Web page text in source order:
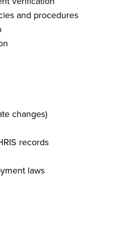
and procedures
changes)
records
laws